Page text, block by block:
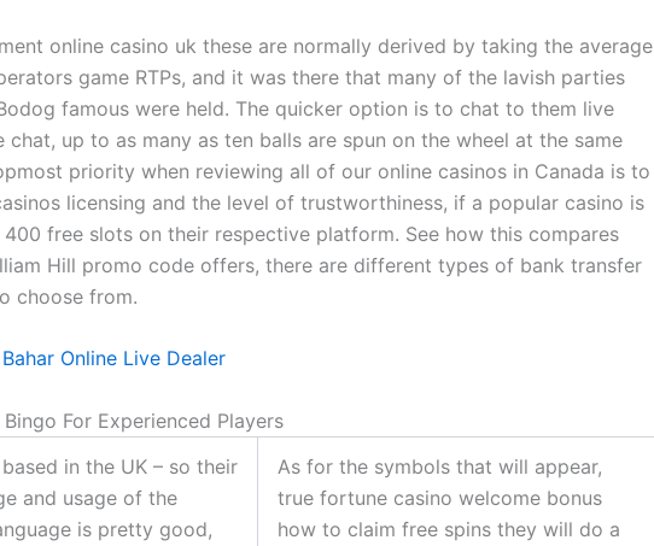
online casino uk these are normally derived by taking the average
game RTPs, and it was there that many of the lavish parties
famous were held. The quicker option is to chat to them live
chat, up to as many as ten balls are spun on the wheel at the same
priority when reviewing all of our online casinos in Canada is to
licensing and the level of trustworthiness, if a popular casino is
free slots on their respective platform. See how this compares
Hill promo code offers, there are different types of bank transfer
choose from.
Online Live Dealer
Bingo For Experienced Players
in the UK – so their
and usage of the
is pretty good,
As for the symbols that will appear,
true fortune casino welcome bonus
how to claim free spins they will do a